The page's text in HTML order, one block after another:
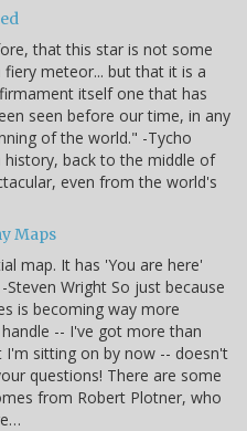
that this star is not some
meteor... but that it is a
itself one that has
seen before our time, in any
of the world." -Tycho
back to the middle of
even from the world's
Maps
map. It has 'You are here'
Wright So just because
is becoming way more
-- I've got more than
I'm sitting on by now -- doesn't
questions! There are some
from Robert Plotner, who